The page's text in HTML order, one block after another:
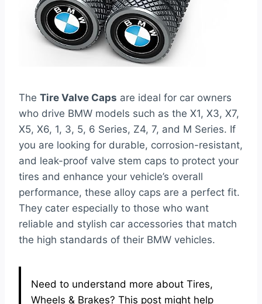
The Tire Valve Caps are ideal for car owners
who drive BMW models such as the X1, X3, X7,
X5, X6, 1, 3, 5, 6 Series, Z4, 7, and M Series. If
you are looking for durable, corrosion-resistant,
and leak-proof valve stem caps to protect your
tires and enhance your vehicle’s overall
performance, these alloy caps are a perfect fit.
They cater especially to those who want
reliable and stylish car accessories that match
the high standards of their BMW vehicles.
Need to understand more about Tires,
Wheels & Brakes? This post might help